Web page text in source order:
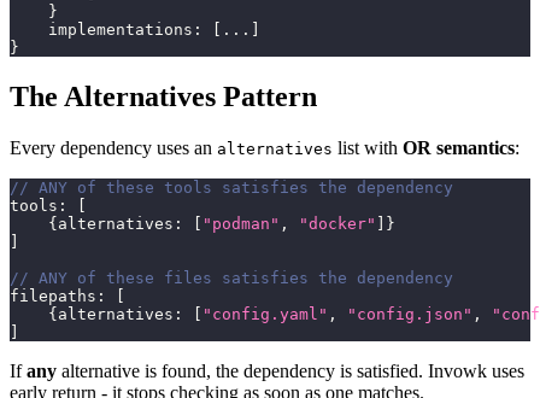
}
    implementations
: ...
}
The Alternatives Pattern
Every dependency uses an alternatives list with OR semantics:
// ANY of these tools satisfies the dependency
tools :
{ alternatives : "podman" , "docker"
}
// ANY of these files satisfies the dependency
filepaths :
{ alternatives : "config.yaml" , "config.json" ,
Ifany alternative is found, the dependency is satisfied. Invowk uses
early return - it stops checking as soon as one matches.